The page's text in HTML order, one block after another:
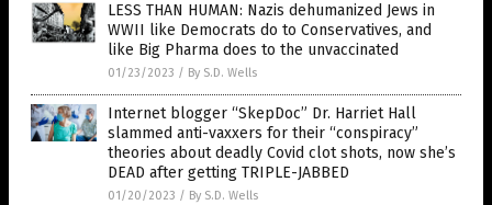
LESS THAN HUMAN: Nazis dehumanized Jews in
WWII like Democrats do to Conservatives, and
like Big Pharma does to the unvaccinated
01/23/2023 / By S.D. Wells
Internet blogger “SkepDoc” Dr. Harriet Hall
slammed anti-vaxxers for their “conspiracy”
theories about deadly Covid clot shots, now she’s
DEAD after getting TRIPLE-JABBED
01/20/2023 / By S.D. Wells